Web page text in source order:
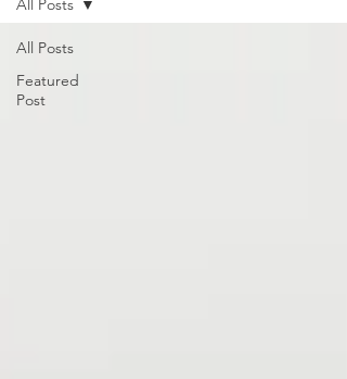
All Posts
Featured
Post
All Posts